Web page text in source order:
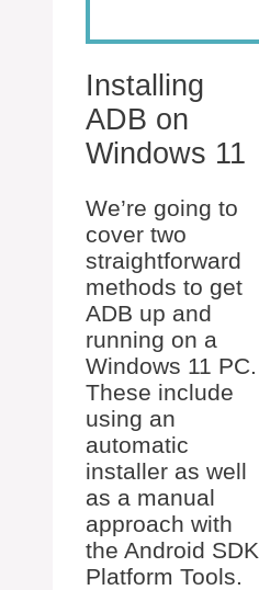
Installing
ADB on
Windows 11
We’re going to
cover two
straightforward
methods to get
ADB up and
running on a
Windows 11 PC.
These include
using an
automatic
installer as well
as a manual
approach with
the Android SDK
Platform Tools.